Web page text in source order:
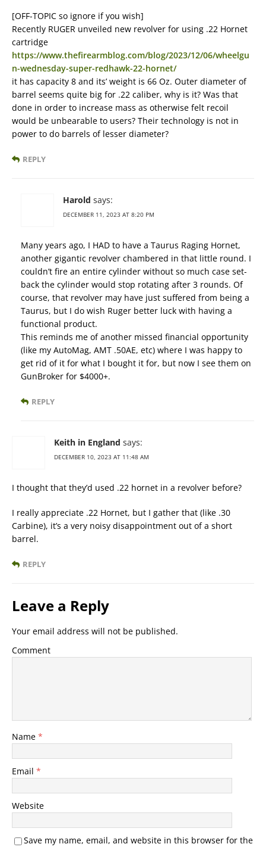
[OFF-TOPIC so ignore if you wish]
Recently RUGER unveiled new revolver for using .22 Hornet
cartridge
https://www.thefirearmblog.com/blog/2023/12/06/wheelgu
n-wednesday-super-redhawk-22-hornet/
it has capacity 8 and its’ weight is 66 Oz. Outer diameter of
barrel seems quite big for .22 caliber, why is it? Was that
done in order to increase mass as otherwise felt recoil
would be unbearable to users? Their technology is not in
power to do barrels of lesser diameter?
REPLY
Harold says:
DECEMBER 11, 2023 AT 8:20 PM
Many years ago, I HAD to have a Taurus Raging Hornet,
another gigantic revolver chambered in that little round. I
couldn’t fire an entire cylinder without so much case set-
back the cylinder would stop rotating after 3 rounds. Of
course, that revolver may have just suffered from being a
Taurus, but I do wish Ruger better luck with having a
functional product.
This reminds me of another missed financial opportunity
(like my AutoMag, AMT .50AE, etc) where I was happy to
get rid of it for what I bought it for, but now I see them on
GunBroker for $4000+.
REPLY
Keith in England says:
DECEMBER 10, 2023 AT 11:48 AM
I thought that they’d used .22 hornet in a revolver before?
I really appreciate .22 Hornet, but I gather that (like .30
Carbine), it’s a very noisy disappointment out of a short
barrel.
REPLY
Leave a Reply
Your email address will not be published.
Comment
Name *
Email *
Website
Save my name, email, and website in this browser for the